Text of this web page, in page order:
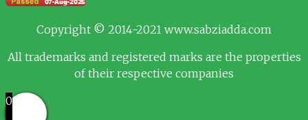
Copyright © 2014-2021 www.sabziadda.com
All trademarks and registered marks are the properties
of their respective companies
0